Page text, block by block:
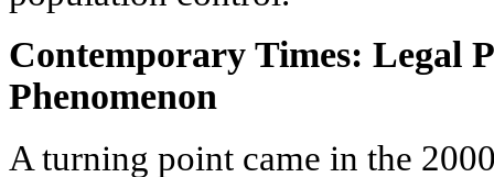
Contemporary Times: Legal
Phenomenon
A turning point came in the